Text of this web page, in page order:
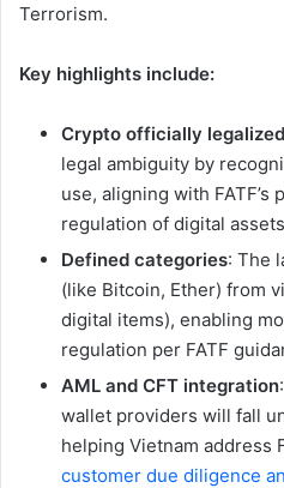
Terrorism.
Key highlights include:
Crypto officially legalized
legal ambiguity by
use, aligning with FATF’s
regulation of digital
Defined categories: The
(like Bitcoin, Ether) from
digital items), enabling
regulation per FATF
AML and CFT integration
wallet providers will fall
helping Vietnam address
customer due diligence